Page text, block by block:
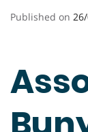
Published on